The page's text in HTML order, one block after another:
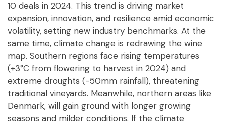
10 deals in 2024. This trend is driving market
expansion, innovation, and resilience amid economic
volatility, setting new industry benchmarks. At the
same time, climate change is redrawing the wine
map. Southern regions face rising temperatures
(+3°C from flowering to harvest in 2024) and
extreme droughts (-50mm rainfall), threatening
traditional vineyards. Meanwhile, northern areas like
Denmark, will gain ground with longer growing
seasons and milder conditions. If the climate